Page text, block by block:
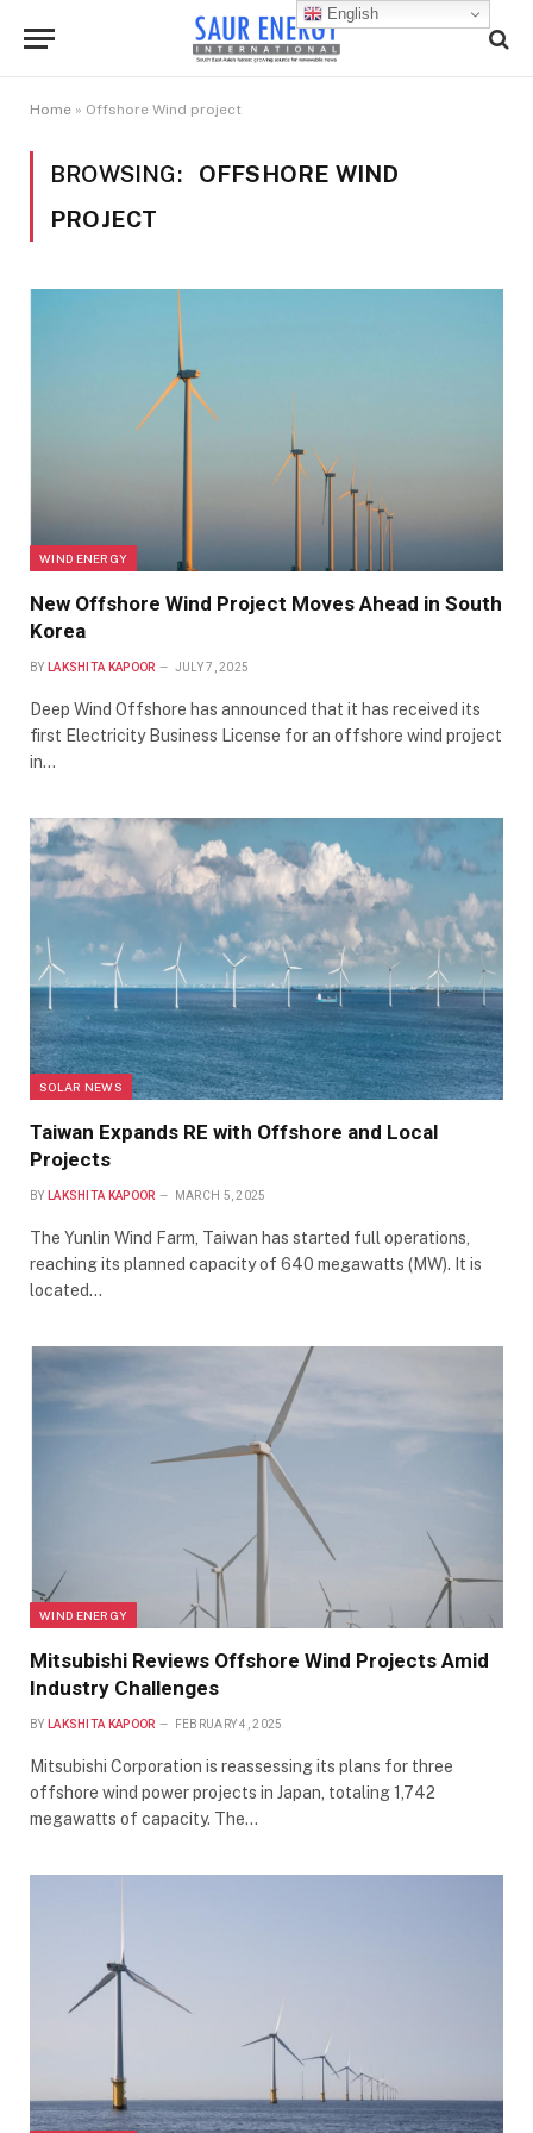
Home » Offshore Wind project
BROWSING:
OFFSHORE WIND
PROJECT
WIND ENERGY
New Offshore Wind Project Moves Ahead in South
Korea
BY LAKSHITA KAPOOR JULY 7, 2025
Deep Wind Offshore has announced that it has received its
first Electricity Business License for an offshore wind project
in…
SOLAR NEWS
Taiwan Expands RE with Offshore and Local
Projects
BY LAKSHITA KAPOOR MARCH 5, 2025
The Yunlin Wind Farm, Taiwan has started full operations,
reaching its planned capacity of 640 megawatts (MW). It is
located…
WIND ENERGY
Mitsubishi Reviews Offshore Wind Projects Amid
Industry Challenges
BY LAKSHITA KAPOOR FEBRUARY 4, 2025
Mitsubishi Corporation is reassessing its plans for three
offshore wind power projects in Japan, totaling 1,742
megawatts of capacity. The…
English